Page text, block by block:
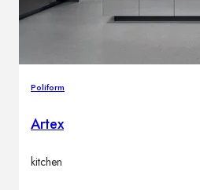
Poliform
Artex
kitchen